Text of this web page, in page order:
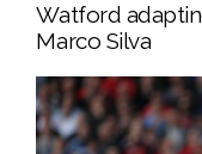
Watford
Marco Silva